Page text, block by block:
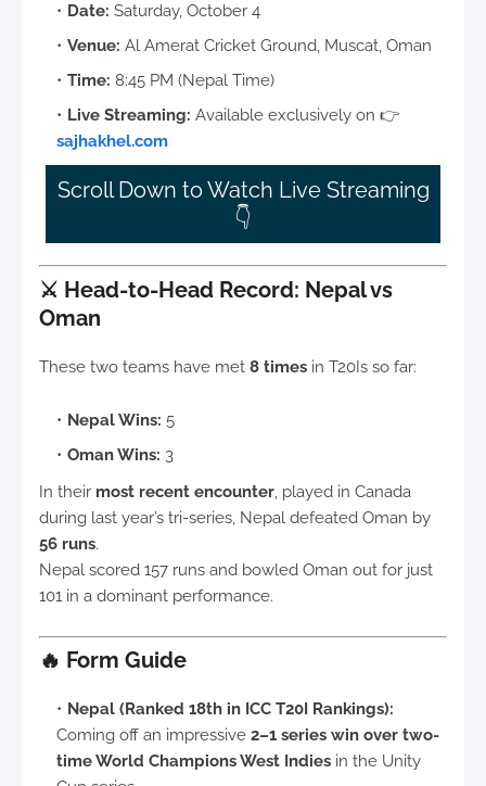
Date: Saturday, October 4
Venue: Al Amerat Cricket Ground, Muscat, Oman
Time: 8:45 PM (Nepal Time)
Live Streaming: Available exclusively on 👉
sajhakhel.com
Scroll Down to Watch Live Streaming
👇
⚔️ Head-to-Head Record: Nepal vs
Oman
These two teams have met 8 times in T20Is so far:
Nepal Wins: 5
Oman Wins: 3
In their most recent encounter , played in Canada
during last year’s tri-series, Nepal defeated Oman by
56 runs.
Nepal scored 157 runs and bowled Oman out for just
101 in a dominant performance.
🔥 Form Guide
Nepal (Ranked 18th in ICC T20I Rankings):
Coming off an impressive 2–1 series win over two-
time World Champions West Indies in the Unity